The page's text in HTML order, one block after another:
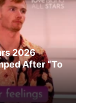
2026
After “To